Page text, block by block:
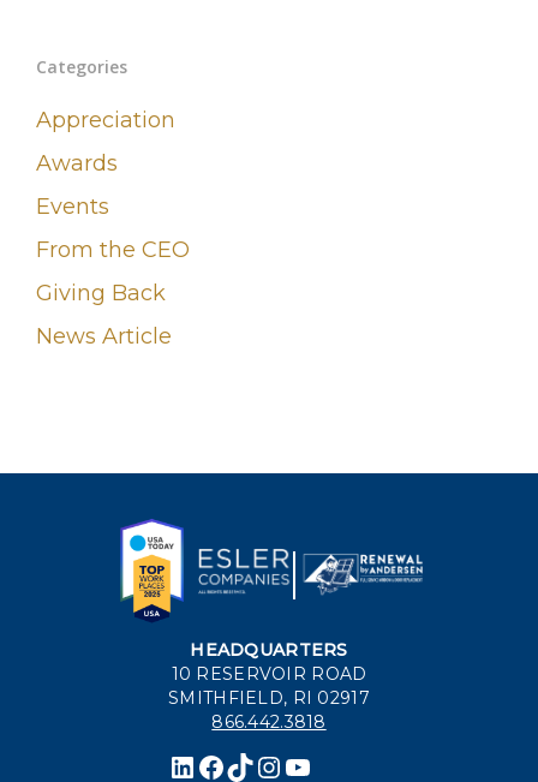
Categories
Appreciation
Awards
Events
From the CEO
Giving Back
News Article
HEADQUARTERS
10 RESERVOIR ROAD
SMITHFIELD, RI 02917
866.442.3818